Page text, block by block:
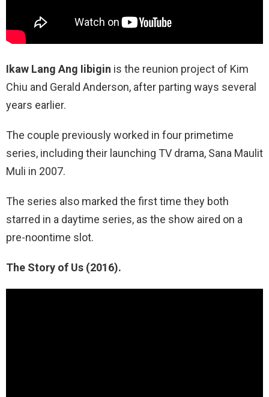
Ikaw Lang Ang Iibigin is the reunion project of Kim
Chiu and Gerald Anderson, after parting ways several
years earlier.
The couple previously worked in four primetime
series, including their launching TV drama, Sana Maulit
Muli in 2007.
The series also marked the first time they both
starred in a daytime series, as the show aired on a
pre-noontime slot.
The Story of Us (2016).